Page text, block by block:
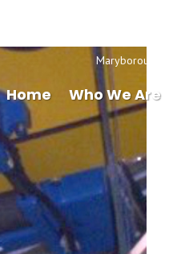
Maryborough
Home Who We Are